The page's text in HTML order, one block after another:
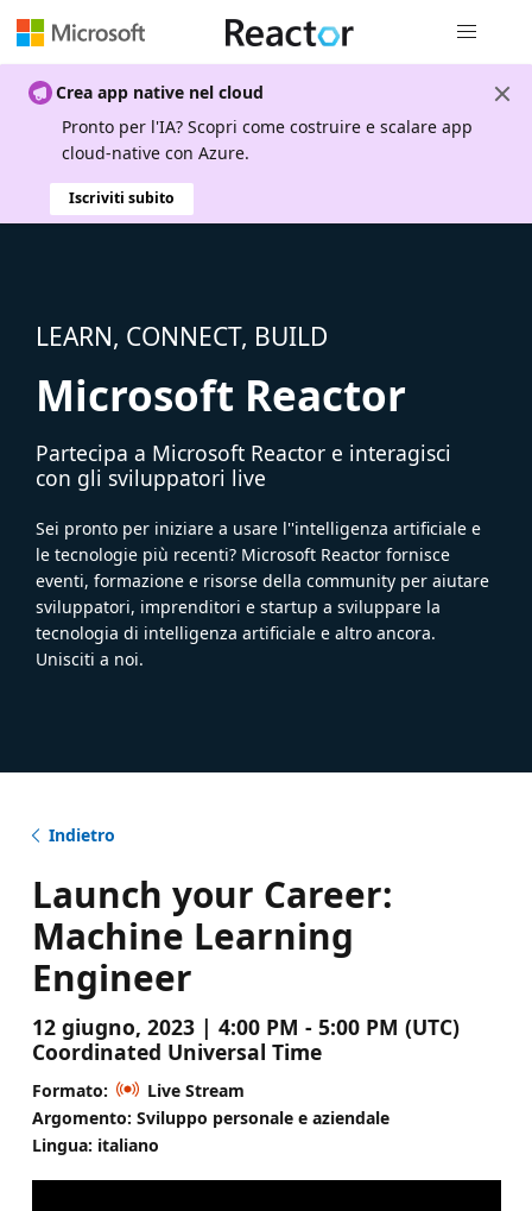
Crea app native nel cloud
Pronto per l'IA? Scopri come costruire e scalare app
cloud-native con Azure.
Iscriviti subito
LEARN, CONNECT, BUILD
Microsoft Reactor
Partecipa a Microsoft Reactor e interagisci
con gli sviluppatori live
Sei pronto per iniziare a usare l''intelligenza artificiale e
le tecnologie più recenti? Microsoft Reactor fornisce
eventi, formazione e risorse della community per aiutare
sviluppatori, imprenditori e startup a sviluppare la
tecnologia di intelligenza artificiale e altro ancora.
Unisciti a noi.
Indietro
Launch your Career:
Machine Learning
Engineer
12 giugno, 2023 | 4:00 PM - 5:00 PM (UTC)
Coordinated Universal Time
Formato:
Live Stream
Argomento: Sviluppo personale e aziendale
Lingua: italiano